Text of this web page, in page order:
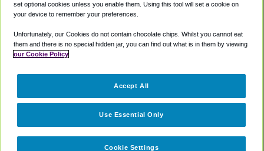
Coupons
Terms
Cookie Policy
Partners
set optional cookies unless you enable them. Using this tool will set a cookie on
your device to remember your preferences.
Unfortunately, our Cookies do not contain chocolate chips. Whilst you cannot eat
them and there is no special hidden jar, you can find out what is in them by viewing
our Cookie Policy
Cookie Settings
Use Essential Only
Accept All